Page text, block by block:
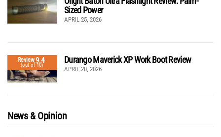
Sized Power
APRIL 25, 2026
Review9.4
(out of 10)
Durango Maverick XP Work Boot Review
APRIL 20, 2026
News & Opinion